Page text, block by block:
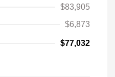
$83,905
$6,873
$77,032